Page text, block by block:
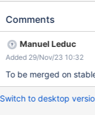
PluginIT.java:701) at
java.base/
java.base/
java.base/
Comments
Manuel Leduc
Added 29/Nov/23 10:32
To be merged on
Switch to desktop